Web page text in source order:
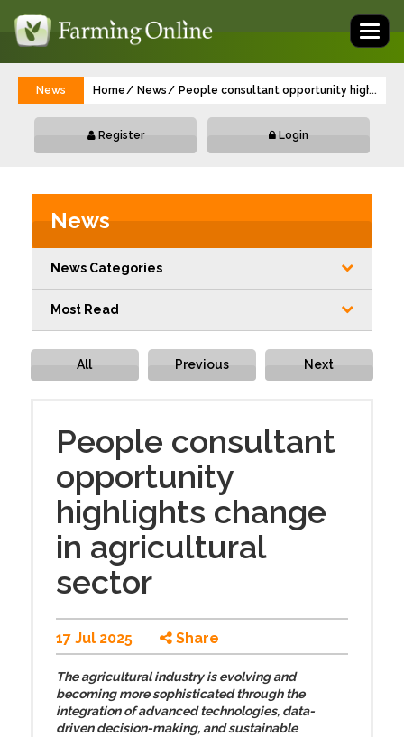
News Home News People consultant opportunity ...
Register Login
News
News Categories
Most Read
All Previous Next
People consultant
opportunity
highlights change
in agricultural
sector
17 Jul 2025 Share
The agricultural industry is evolving and
becoming more sophisticated through the
integration of advanced technologies, data-
driven decision-making, and sustainable